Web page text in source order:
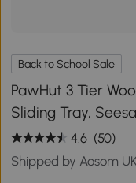
Back to School Sale
PawHut 3 Tier
Sliding Tray,
4.6 (50)
Shipped by Aosom UK